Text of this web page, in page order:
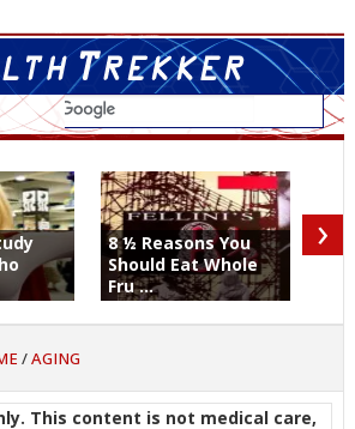
8 ½ Reasons You
Should Eat Whole
Fru ...
›
/AGING
This content is not medical care,